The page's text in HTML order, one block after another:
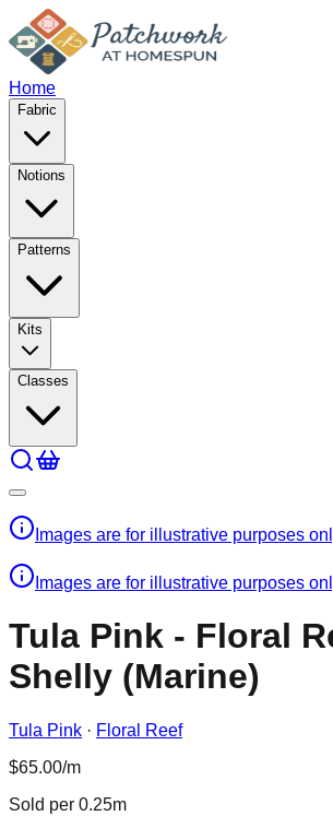
Home
Fabric
Notions
Patterns
Kits
Classes
Images are for illustrative purposes
Images are for illustrative purposes
Tula Pink - Floral
Shelly (Marine)
Tula Pink · Floral Reef
$65.00/m
Sold per 0.25m